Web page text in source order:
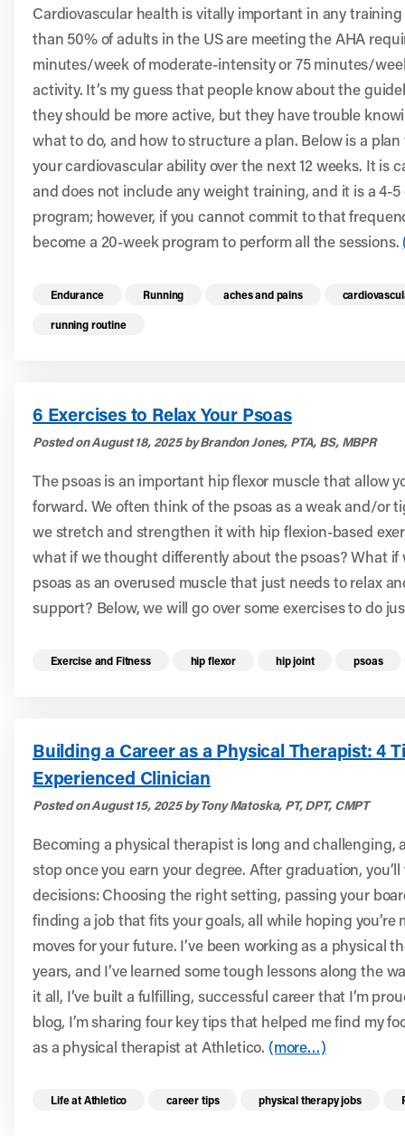
Cardiovascular health is vitally important in any
than 50% of adults in the US are meeting the AHA
minutes/week of moderate-intensity or 75 minutes/
activity. It’s my guess that people know about the
they should be more active, but they have trouble
what to do, and how to structure a plan. Below is a
your cardiovascular ability over the next 12 weeks. It is
and does not include any weight training, and it is a 4-
program; however, if you cannot commit to that
become a 20-week program to perform all the sessions.
Read more health resources related to these
Endurance Running aches and pains
running routine
6 Exercises to Relax Your Psoas
Posted on August 18, 2025 by Brandon Jones, PTA, BS, MBPR
The psoas is an important hip flexor muscle that allow
forward. We often think of the psoas as a weak and/or
we stretch and strengthen it with hip flexion-based
what if we thought differently about the psoas? What if
psoas as an overused muscle that just needs to relax
support? Below, we will go over some exercises to do
Read more health resources related to these
Exercise and Fitness hip flexor hip joint psoas
Building a Career as a Physical Therapist: 4
Experienced Clinician
Posted on August 15, 2025 by Tony Matoska, PT, DPT, CMPT
Becoming a physical therapist is long and challenging,
stop once you earn your degree. After graduation,
decisions: Choosing the right setting, passing your
finding a job that fits your goals, all while hoping you’re
moves for your future. I’ve been working as a physical
years, and I’ve learned some tough lessons along the
it all, I’ve built a fulfilling, successful career that I’m
blog, I’m sharing four key tips that helped me find my
as a physical therapist at Athletico. (more…)
Read more health resources related to these
Life at Athletico career tips physical therapy jobs